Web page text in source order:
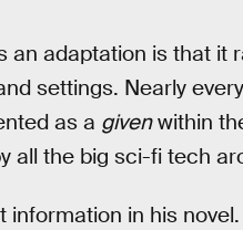
an adaptation is that it
settings. Nearly
as a givenwithin
all the big sci-fi tech
in his